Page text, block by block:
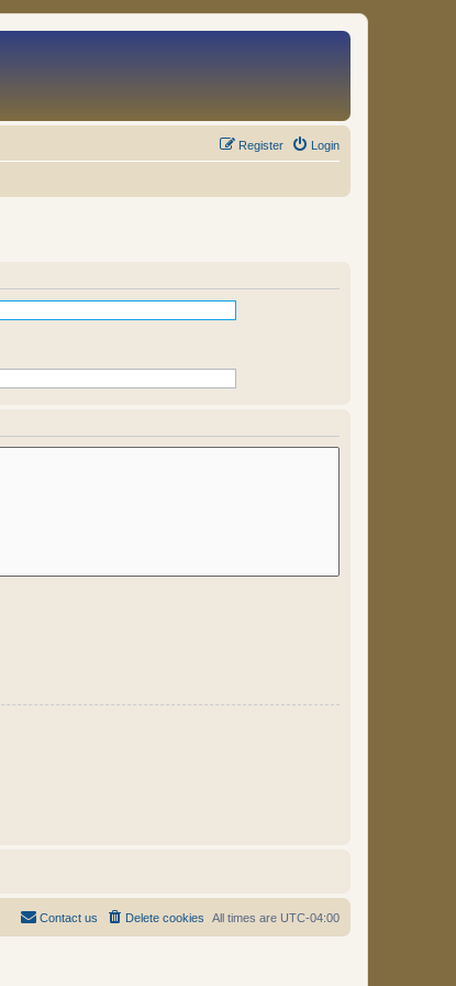
Login
Register
All times are UTC-04:00
Delete cookies
Contact us